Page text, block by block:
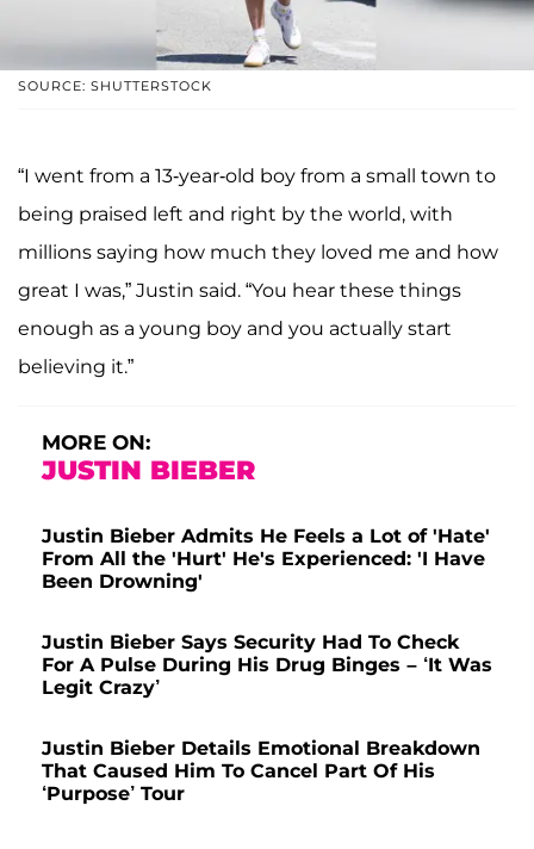
SOURCE: SHUTTERSTOCK
“I went from a 13-year-old boy from a small town to
being praised left and right by the world, with
millions saying how much they loved me and how
great I was,” Justin said. “You hear these things
enough as a young boy and you actually start
believing it.”
MORE ON:
JUSTIN BIEBER
Justin Bieber Admits He Feels a Lot of 'Hate'
From All the 'Hurt' He's Experienced: 'I Have
Been Drowning'
Justin Bieber Says Security Had To Check
For A Pulse During His Drug Binges – ‘It Was
Legit Crazy’
Justin Bieber Details Emotional Breakdown
That Caused Him To Cancel Part Of His
‘Purpose’ Tour